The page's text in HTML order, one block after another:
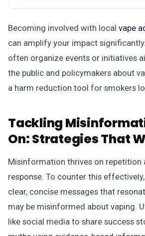
Becoming involved with local vape
can amplify your impact
often organize events or initiatives
the public and policymakers about
a harm reduction tool for smokers
Tackling
On:Strategies That
Misinformation thrives on repetition
response. To counter this
clear, concise messages that
may be misinformed about vaping.
like social media to share success